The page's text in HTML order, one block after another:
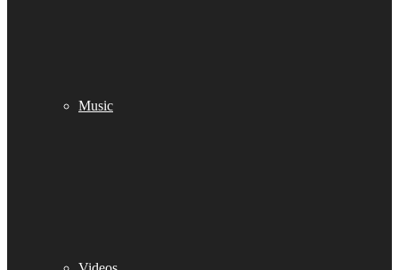
Music